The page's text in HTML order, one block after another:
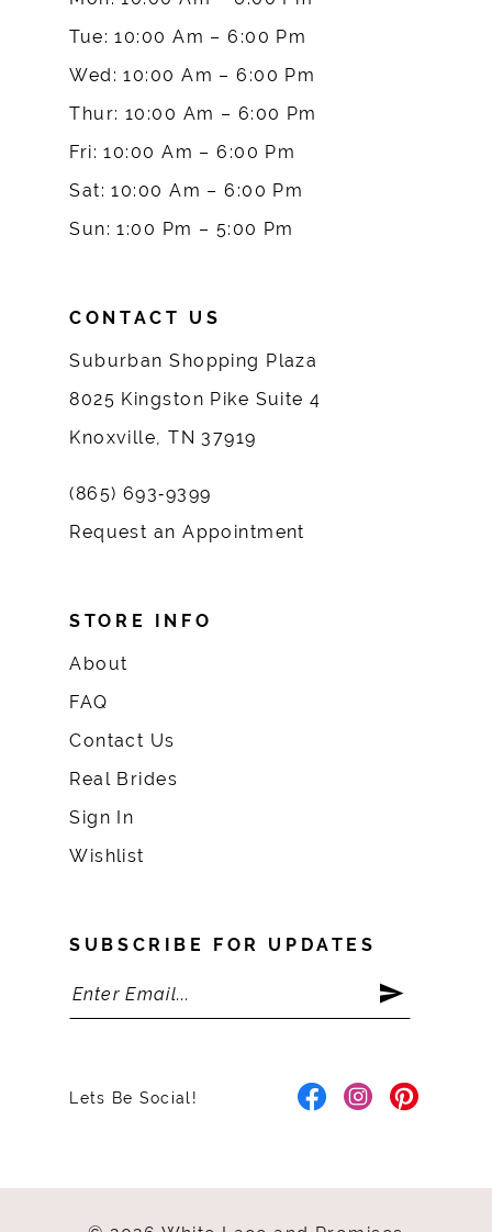
Tue: 10:00 Am – 6:00 Pm
Wed: 10:00 Am – 6:00 Pm
Thur: 10:00 Am – 6:00 Pm
Fri: 10:00 Am – 6:00 Pm
Sat: 10:00 Am – 6:00 Pm
Sun: 1:00 Pm – 5:00 Pm
CONTACT US
Suburban Shopping Plaza
8025 Kingston Pike Suite 4
Knoxville, TN 37919
(865) 693‑9399
Request an Appointment
STORE INFO
About
FAQ
Contact Us
Real Brides
Sign In
Wishlist
SUBSCRIBE FOR UPDATES
Lets Be Social!